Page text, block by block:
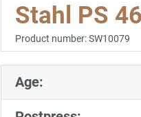
Stahl PS
Product number:SW10079
Age: